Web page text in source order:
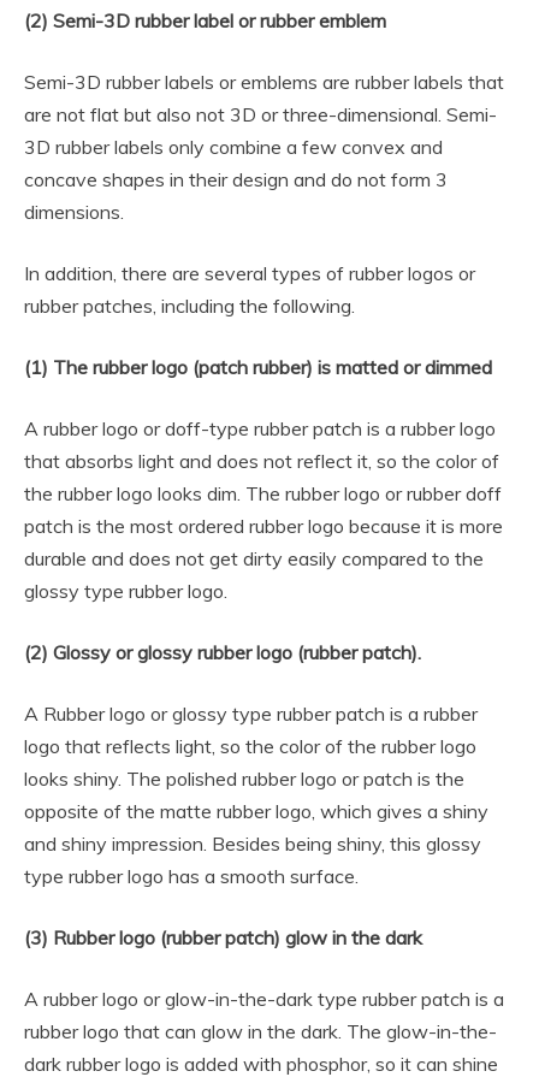
(2) Semi-3D rubber label or rubber emblem
Semi-3D rubber labels or emblems are rubber labels that
are not flat but also not 3D or three-dimensional. Semi-
3D rubber labels only combine a few convex and
concave shapes in their design and do not form 3
dimensions.
In addition, there are several types of rubber logos or
rubber patches, including the following.
(1) The rubber logo (patch rubber) is matted or dimmed
A rubber logo or doff-type rubber patch is a rubber logo
that absorbs light and does not reflect it, so the color of
the rubber logo looks dim. The rubber logo or rubber doff
patch is the most ordered rubber logo because it is more
durable and does not get dirty easily compared to the
glossy type rubber logo.
(2) Glossy or glossy rubber logo (rubber patch).
A Rubber logo or glossy type rubber patch is a rubber
logo that reflects light, so the color of the rubber logo
looks shiny. The polished rubber logo or patch is the
opposite of the matte rubber logo, which gives a shiny
and shiny impression. Besides being shiny, this glossy
type rubber logo has a smooth surface.
(3) Rubber logo (rubber patch) glow in the dark
A rubber logo or glow-in-the-dark type rubber patch is a
rubber logo that can glow in the dark. The glow-in-the-
dark rubber logo is added with phosphor, so it can shine